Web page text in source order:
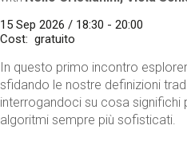
15 Sep 2026 / 18:30 - 20:00
Cost
gratuito
In questo primo incontro
sfidando le nostre definizioni
interrogandoci su cosa significhi
algoritmi sempre più sofisticati.